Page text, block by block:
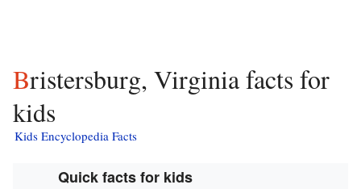
Bristersburg, Virginia facts for
kids
Kids Encyclopedia Facts
Quick facts for kids